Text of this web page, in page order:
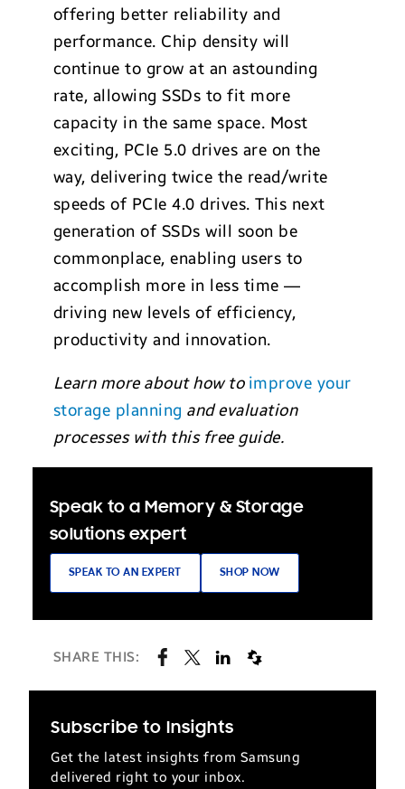
offering better reliability and
performance. Chip density will
continue to grow at an astounding
rate, allowing SSDs to fit more
capacity in the same space. Most
exciting, PCIe 5.0 drives are on the
way, delivering twice the read/write
speeds of PCIe 4.0 drives. This next
generation of SSDs will soon be
commonplace, enabling users to
accomplish more in less time —
driving new levels of efficiency,
productivity and innovation.
Learn more about how to improve your
storage planning and evaluation
processes with this free guide.
Speak to a Memory & Storage
solutions expert
SPEAK TO AN EXPERT SHOP NOW
SHARE THIS:
Subscribe to Insights
Get the latest insights from Samsung
delivered right to your inbox.